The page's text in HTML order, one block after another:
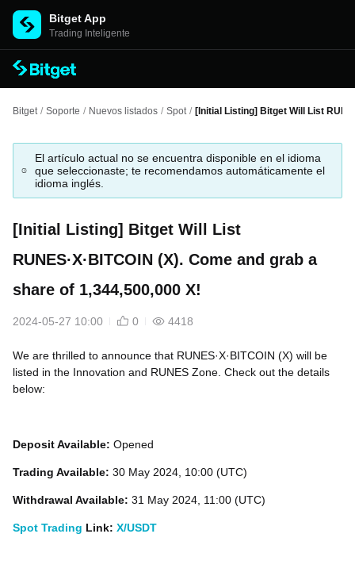
Bitget App
Trading Inteligente
Bitget / Soporte / Nuevos listados / Spot / [Initial Listing] Bitget Will List
El artículo actual no se encuentra disponible en el idioma
que seleccionaste; te recomendamos automáticamente el
idioma inglés.
[Initial Listing] Bitget Will List
RUNES·X·BITCOIN (X). Come and grab a
share of 1,344,500,000 X!
2024-05-27 10:00 0 4418
We are thrilled to announce that RUNES·X·BITCOIN (X) will be
listed in the Innovation and RUNES Zone. Check out the details
below:
Deposit Available: Opened
Trading Available: 30 May 2024, 10:00 (UTC)
Withdrawal Available: 31 May 2024, 11:00 (UTC)
Spot Trading Link: X/USDT